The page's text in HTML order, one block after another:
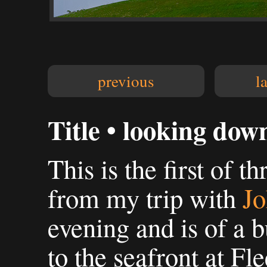
previous
Title • looking
This is the first of
from my trip with
evening and is of a
to the seafront at